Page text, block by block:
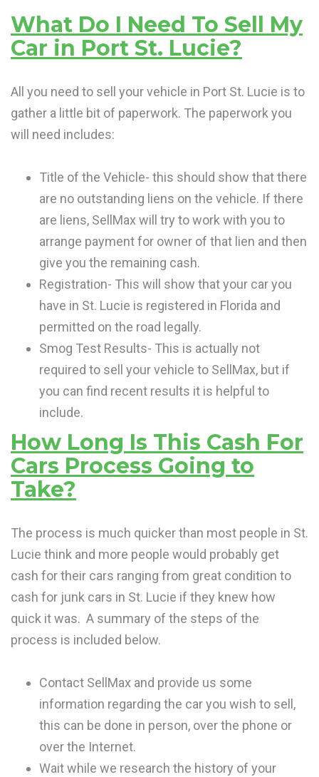
What Do I Need To Sell My
Car in Port St. Lucie?
All you need to sell your vehicle in Port St. Lucie is to
gather a little bit of paperwork. The paperwork you
will need includes:
Title of the Vehicle- this should show that there
are no outstanding liens on the vehicle. If there
are liens, SellMax will try to work with you to
arrange payment for owner of that lien and then
give you the remaining cash.
Registration- This will show that your car you
have in St. Lucie is registered in Florida and
permitted on the road legally.
Smog Test Results- This is actually not
required to sell your vehicle to SellMax, but if
you can find recent results it is helpful to
include.
How Long Is This Cash For
Cars Process Going to
Take?
The process is much quicker than most people in St.
Lucie think and more people would probably get
cash for their cars ranging from great condition to
cash for junk cars in St. Lucie if they knew how
quick it was. A summary of the steps of the
process is included below.
Contact SellMax and provide us some
information regarding the car you wish to sell,
this can be done in person, over the phone or
over the Internet.
Wait while we research the history of your